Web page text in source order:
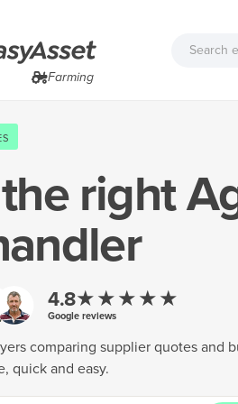
Farming
right
4.8★★★★★
Google reviews
comparing supplier quotes and
quick and easy.